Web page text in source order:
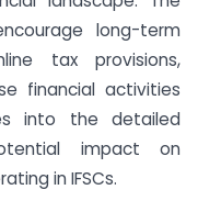
long-term
tax provisions,
financial activities
into the detailed
impact on
in IFSCs.